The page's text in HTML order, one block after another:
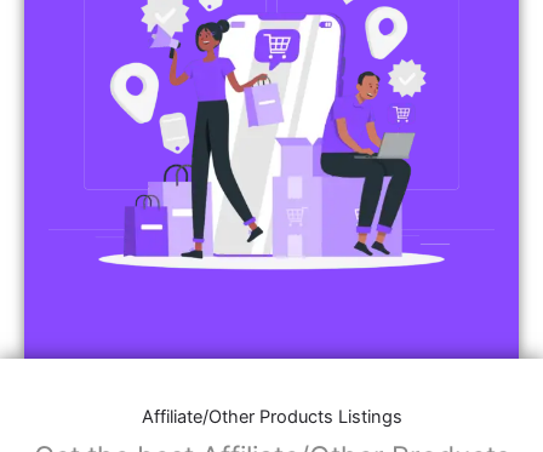
Affiliate/Other Products Listings